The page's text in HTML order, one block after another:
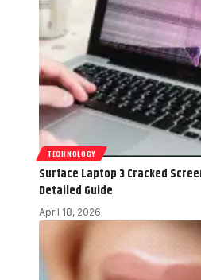
TECHNOLOGY
Surface Laptop 3 Cracked
Detailed Guide
April 18, 2026